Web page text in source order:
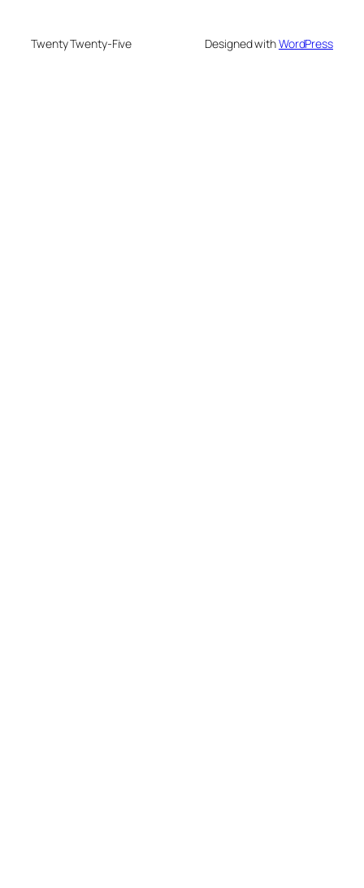
Twenty Twenty-Five Designed withWordPress